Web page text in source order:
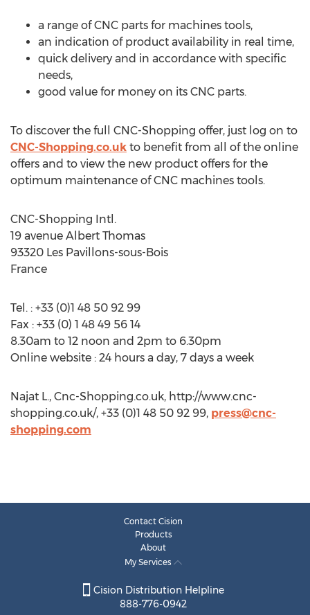
a range of CNC parts for machines tools,
an indication of product availability in real time,
quick delivery and in accordance with specific
needs,
good value for money on its CNC parts.
To discover the full CNC-Shopping offer, just log on to
CNC-Shopping.co.uk to benefit from all of the online
offers and to view the new product offers for the
optimum maintenance of CNC machines tools.
CNC-Shopping Intl.
19 avenue Albert Thomas
93320 Les Pavillons-sous-Bois
France
Tel. : +33 (0)1 48 50 92 99
Fax : +33 (0) 1 48 49 56 14
8.30am to 12 noon and 2pm to 6.30pm
Online website : 24 hours a day, 7 days a week
Najat L., Cnc-Shopping.co.uk, http://www.cnc-
shopping.co.uk/, +33 (0)1 48 50 92 99, press@cnc-
shopping.com
Contact Cision
Products
About
My Services
Cision Distribution Helpline
888-776-0942